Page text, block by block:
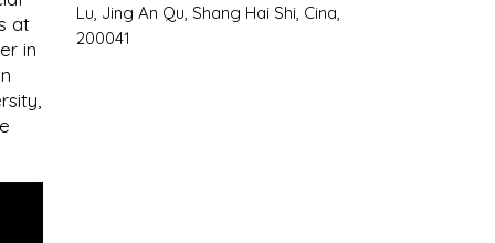
at
in
Lu, Jing An Qu, Shang Hai Shi, Cina,
200041